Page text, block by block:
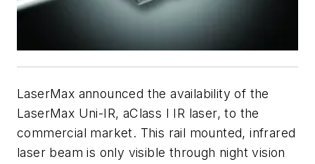
LaserMax announced the availability of the
LaserMax Uni-IR, aClass I IR laser, to the
commercial market. This rail mounted, infrared
laser beam is only visible through night vision